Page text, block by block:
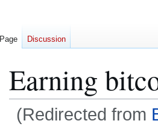
Earning
(Redirected from
Page Discussion